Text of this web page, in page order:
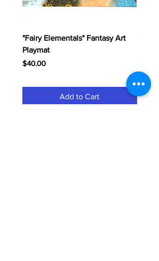
"Fairy Elementals" Fantasy Art
Playmat
Price
$40.00
Add to Cart
$40.00